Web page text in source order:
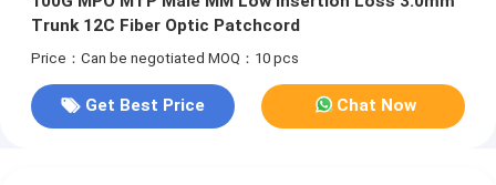
Trunk 12C Fiber Optic Patchcord
Price：Can be negotiated MOQ：10 pcs
Get Best Price Chat Now